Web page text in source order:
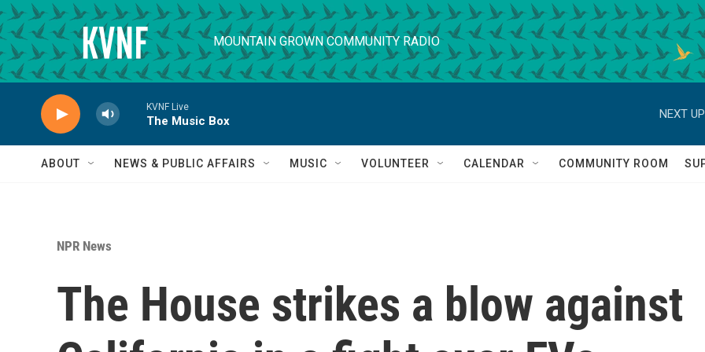
Skip to main content
MOUNTAIN GROWN COMMUNITY RADIO
KVNF Live
The Music Box
NEXT
ABOUT NEWS & PUBLIC AFFAIRS MUSIC VOLUNTEER CALENDAR COMMUNITY ROOM
NPR News
The House strikes a blow against